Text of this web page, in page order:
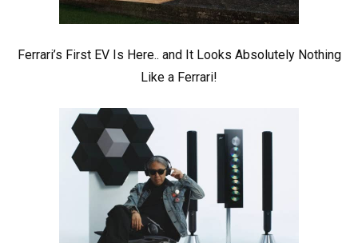
Ferrari’s First EV Is Here.. and It Looks Absolutely Nothing
Like a Ferrari!